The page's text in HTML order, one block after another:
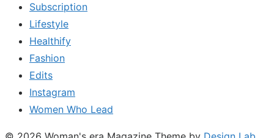
Subscription
Lifestyle
Healthify
Fashion
Edits
Instagram
Women Who Lead